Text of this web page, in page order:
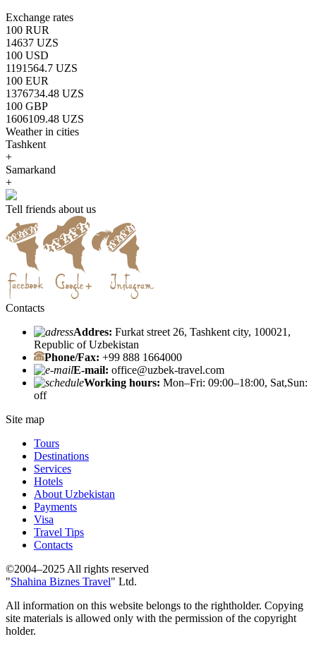
Exchange rates
100 RUR
14637 UZS
100 USD
1191564.7 UZS
100 EUR
1376734.48 UZS
100 GBP
1606109.48 UZS
Weather in cities
Tashkent
+
Samarkand
+
Tell friends about us
Contacts
Addres: Furkat street 26, Tashkent city, 100021,
Republic of Uzbekistan
Phone/Fax: +99 888 1664000
E-mail: office@uzbek-travel.com
Working hours: Mon–Fri: 09:00–18:00, Sat,Sun:
off
Site map
Tours
Destinations
Services
Hotels
About Uzbekistan
Payments
Visa
Travel Tips
Contacts
©2004–2025 All rights reserved
"Shahina Biznes Travel" Ltd.
All information on this website belongs to the rightholder. Copying
site materials is allowed only with the permission of the copyright
holder.